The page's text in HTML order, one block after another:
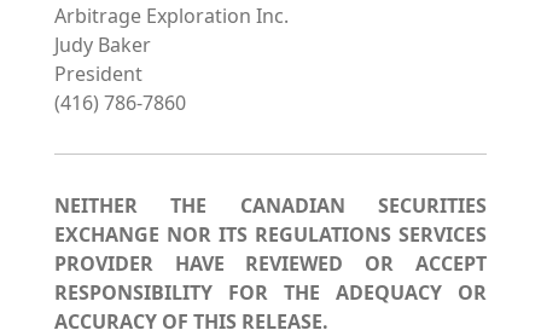
Arbitrage Exploration Inc.
Judy Baker
President
(416) 786-7860
NEITHER THE CANADIAN SECURITIES
EXCHANGE NOR ITS REGULATIONS SERVICES
PROVIDER HAVE REVIEWED OR ACCEPT
RESPONSIBILITY FOR THE ADEQUACY OR
ACCURACY OF THIS RELEASE.